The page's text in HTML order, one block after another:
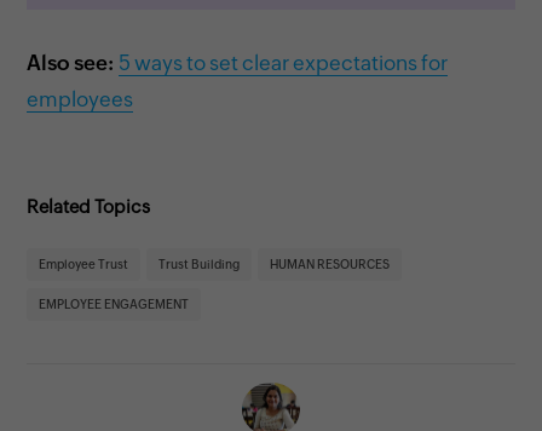
Also see: 5 ways to set clear expectations for
employees
Related Topics
Employee Trust Trust Building HUMAN RESOURCES
EMPLOYEE ENGAGEMENT